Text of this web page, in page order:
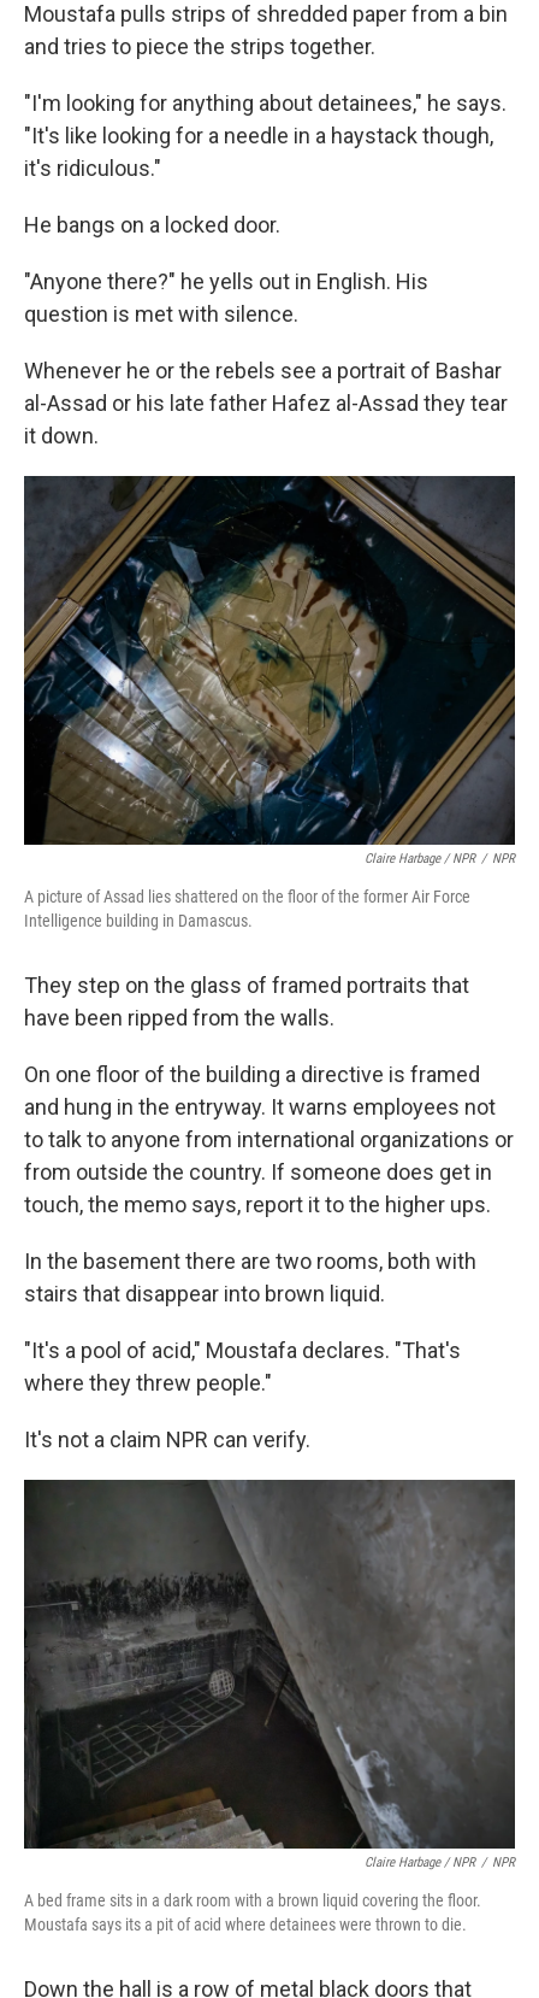
Moustafa pulls strips of shredded paper from a bin
and tries to piece the strips together.
"I'm looking for anything about detainees," he says.
"It's like looking for a needle in a haystack though,
it's ridiculous."
He bangs on a locked door.
"Anyone there?" he yells out in English. His
question is met with silence.
Whenever he or the rebels see a portrait of Bashar
al-Assad or his late father Hafez al-Assad they tear
it down.
Claire Harbage / NPR / NPR
A picture of Assad lies shattered on the floor of the former Air Force
Intelligence building in Damascus.
They step on the glass of framed portraits that
have been ripped from the walls.
On one floor of the building a directive is framed
and hung in the entryway. It warns employees not
to talk to anyone from international organizations or
from outside the country. If someone does get in
touch, the memo says, report it to the higher ups.
In the basement there are two rooms, both with
stairs that disappear into brown liquid.
"It's a pool of acid," Moustafa declares. "That's
where they threw people."
It's not a claim NPR can verify.
Claire Harbage / NPR / NPR
A bed frame sits in a dark room with a brown liquid covering the floor.
Moustafa says its a pit of acid where detainees were thrown to die.
Down the hall is a row of metal black doors that